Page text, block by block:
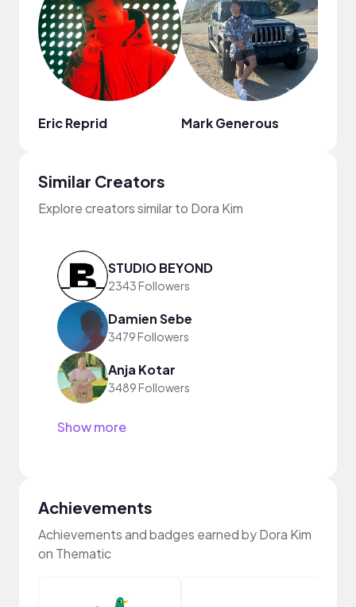
Eric Reprid Mark Generous
Similar Creators
Explore creators similar to Dora Kim
STUDIO BEYOND
2343 Followers
Damien Sebe
3479 Followers
Anja Kotar
3489 Followers
Show more
Achievements
Achievements and badges earned by Dora Kim
on Thematic